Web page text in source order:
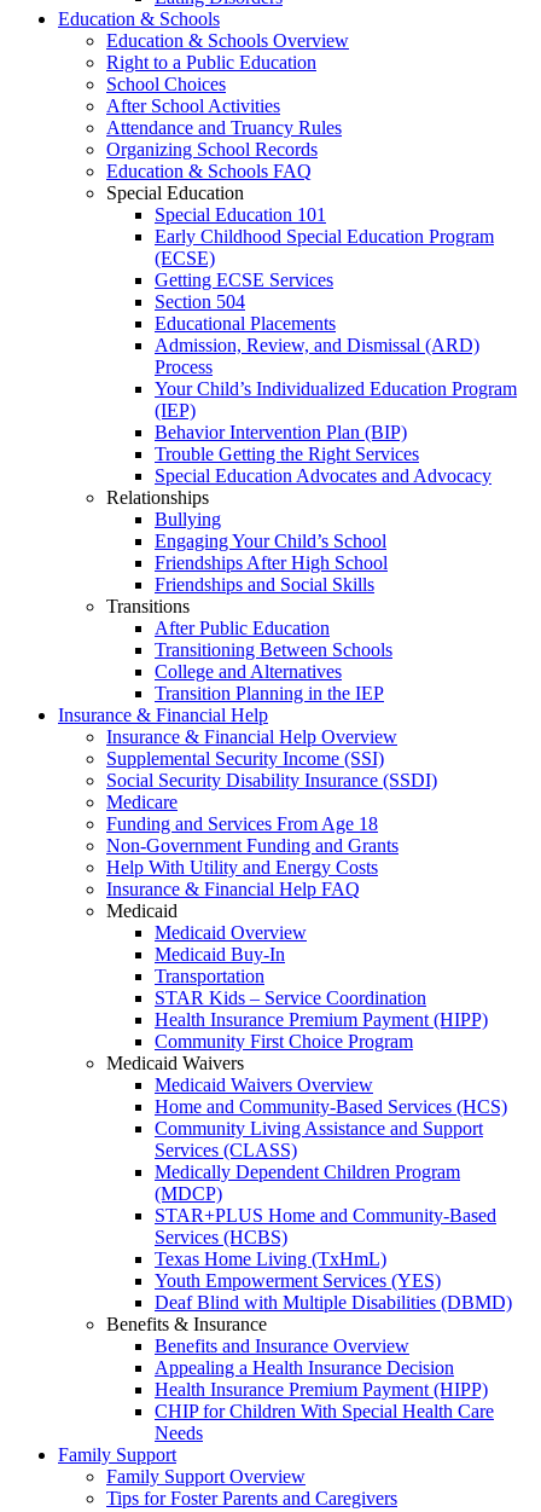
Education & Schools
Education & Schools Overview
Right to a Public Education
School Choices
After School Activities
Attendance and Truancy Rules
Organizing School Records
Education & Schools FAQ
Special Education
Special Education 101
Early Childhood Special Education Program
(ECSE)
Getting ECSE Services
Section 504
Educational Placements
Admission, Review, and Dismissal (ARD)
Process
Your Child’s Individualized Education Program
(IEP)
Behavior Intervention Plan (BIP)
Trouble Getting the Right Services
Special Education Advocates and Advocacy
Relationships
Bullying
Engaging Your Child’s School
Friendships After High School
Friendships and Social Skills
Transitions
After Public Education
Transitioning Between Schools
College and Alternatives
Transition Planning in the IEP
Insurance & Financial Help
Insurance & Financial Help Overview
Supplemental Security Income (SSI)
Social Security Disability Insurance (SSDI)
Medicare
Funding and Services From Age 18
Non-Government Funding and Grants
Help With Utility and Energy Costs
Insurance & Financial Help FAQ
Medicaid
Medicaid Overview
Medicaid Buy-In
Transportation
STAR Kids – Service Coordination
Health Insurance Premium Payment (HIPP)
Community First Choice Program
Medicaid Waivers
Medicaid Waivers Overview
Home and Community-Based Services (HCS)
Community Living Assistance and Support
Services (CLASS)
Medically Dependent Children Program
(MDCP)
STAR+PLUS Home and Community-Based
Services (HCBS)
Texas Home Living (TxHmL)
Youth Empowerment Services (YES)
Deaf Blind with Multiple Disabilities (DBMD)
Benefits & Insurance
Benefits and Insurance Overview
Appealing a Health Insurance Decision
Health Insurance Premium Payment (HIPP)
CHIP for Children With Special Health Care
Needs
Family Support
Family Support Overview
Tips for Foster Parents and Caregivers